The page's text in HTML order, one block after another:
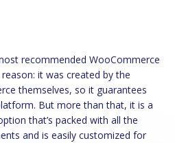
it was created by the
themselves, so it guarantees
But more than that, it is a
that’s packed with all the
and is easily customized for